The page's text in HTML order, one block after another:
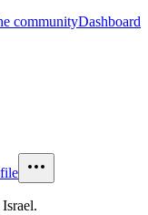
communityDashboard